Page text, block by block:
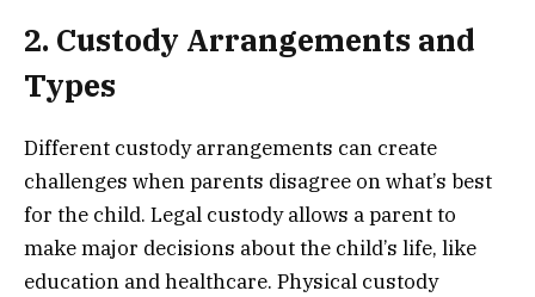
2. Custody Arrangements and
Types
Different custody arrangements can create
challenges when parents disagree on what’s best
for the child. Legal custody allows a parent to
make major decisions about the child’s life, like
education and healthcare. Physical custody